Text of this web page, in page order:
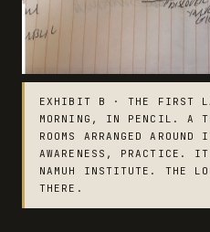
EXHIBIT B · THE FIRST
MORNING, IN PENCIL. A
ROOMS ARRANGED
AWARENESS, PRACTICE.
NAMUH INSTITUTE. THE
THERE.